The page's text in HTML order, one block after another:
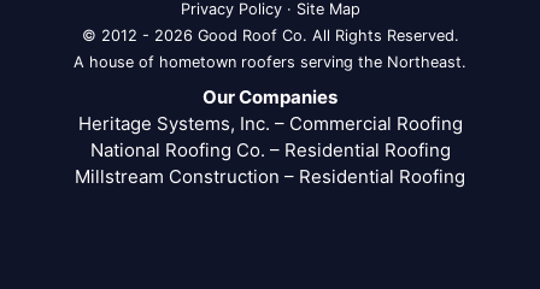
Privacy Policy · Site Map
© 2012 - 2026 Good Roof Co. All Rights Reserved.
A house of hometown roofers serving the Northeast.
Our Companies
Heritage Systems, Inc. – Commercial Roofing
National Roofing Co. – Residential Roofing
Millstream Construction – Residential Roofing